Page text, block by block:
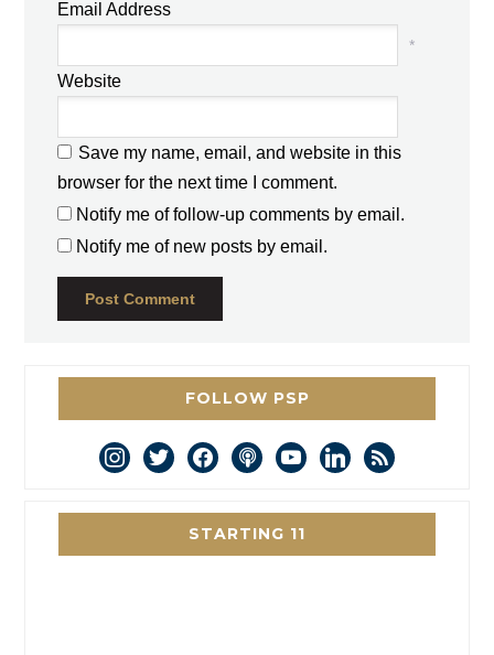
Email Address
*
Website
Save my name, email, and website in this
browser for the next time I comment.
Notify me of follow-up comments by email.
Notify me of new posts by email.
FOLLOW PSP
instagram
twitterfacebookpodcastyoutubelinkedin
rss
STARTING 11